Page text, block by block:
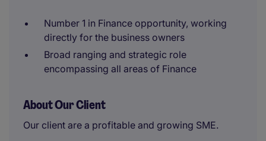
Number 1 in Finance opportunity, working
directly for the business owners
Broad ranging and strategic role
encompassing all areas of Finance
About Our Client
Our client are a profitable and growing SME.